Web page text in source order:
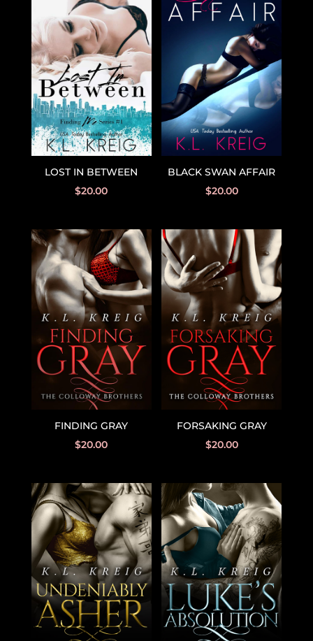
LOST IN BETWEEN
$20.00
BLACK SWAN AFFAIR
$20.00
FINDING GRAY
$20.00
FORSAKING GRAY
$20.00